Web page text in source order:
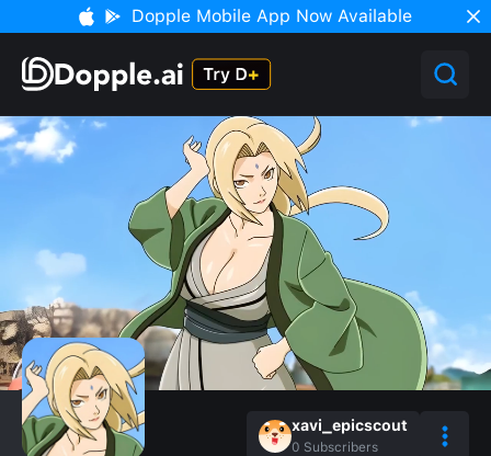
Dopple Mobile App Now Available
xavi_epicscout
0 Subscribers